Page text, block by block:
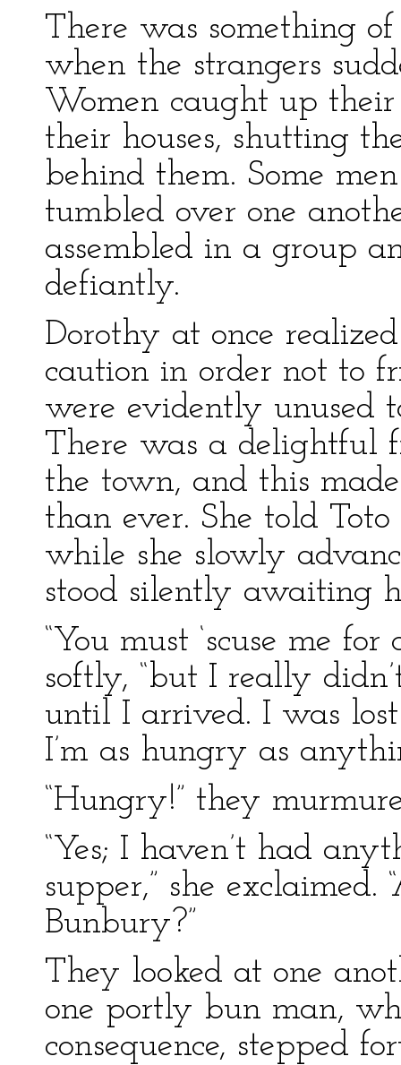
There was something
when the strangers
Women caught up
their houses, shutting
behind them. Some
tumbled over one
assembled in a group
defiantly.
Dorothy at once
caution in order not to
were evidently unused
There was a delightful
the town, and this
than ever. She told
while she slowly
stood silently awaiting
“You must ‘scuse me
softly, “but I really
until I arrived. I was
I’m as hungry as
“Hungry!” they
“Yes; I haven’t had
supper,” she
Bunbury?”
They looked at one
one portly bun man,
consequence, stepped